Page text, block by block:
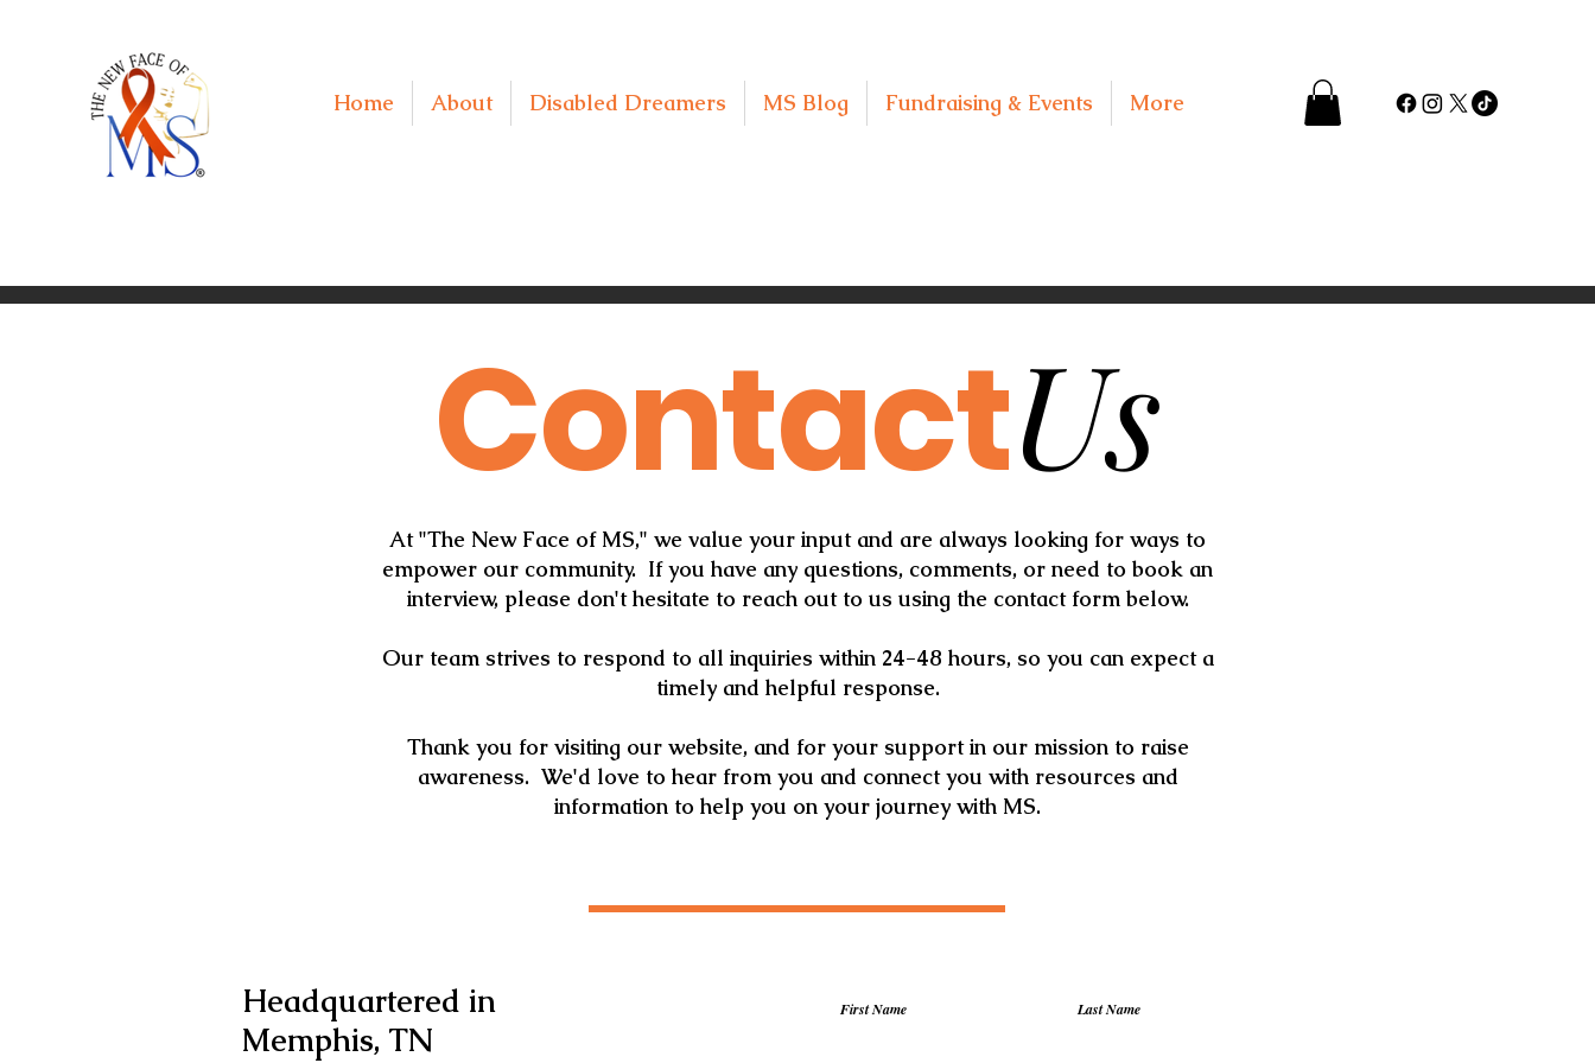
Home About Disabled Dreamers MS Blog Fundraising & Events More
ContactUs
At "The New Face of MS," we value your input and are always looking for ways to
empower our community. If you have any questions, comments, or need to book an
interview, please don't hesitate to reach out to us using the contact form below.
Our team strives to respond to all inquiries within 24-48 hours, so you can expect a
timely and helpful response.
Thank you for visiting our website, and for your support in our mission to raise
awareness. We'd love to hear from you and connect you with resources and
information to help you on your journey with MS.
Headquartered in
Memphis, TN
First Name Last Name